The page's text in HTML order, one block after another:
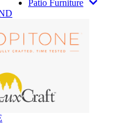
Patio Furniture